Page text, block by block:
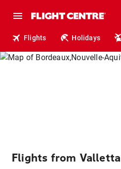
Flights Holidays
Flights from